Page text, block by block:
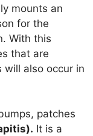
mounts an
for the
With this
that are
will also occur in
patches
It is a